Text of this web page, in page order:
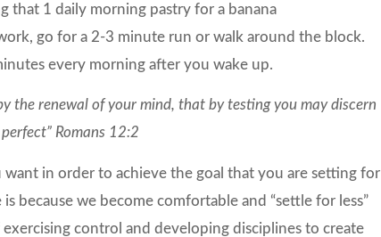
that 1 daily morning pastry for a banana
go for a 2-3 minute run or walk around the block.
every morning after you wake up.
the renewal of your mind, that by testing you may discern
Romans 12:2
in order to achieve the goal that you are setting for
because we become comfortable and “settle for less”
control and developing disciplines to create